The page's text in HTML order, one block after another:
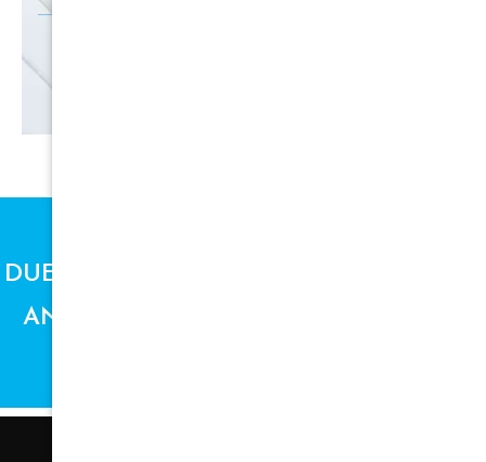
DUE TO SUPPLY CHAIN ISSUES, PRICES
AND AVAILABILITY ARE SUBJECT TO